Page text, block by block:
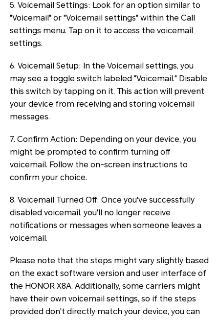
5. Voicemail Settings: Look for an option similar to
"Voicemail" or "Voicemail settings" within the Call
settings menu. Tap on it to access the voicemail
settings.
6. Voicemail Setup: In the Voicemail settings, you
may see a toggle switch labeled "Voicemail." Disable
this switch by tapping on it. This action will prevent
your device from receiving and storing voicemail
messages.
7. Confirm Action: Depending on your device, you
might be prompted to confirm turning off
voicemail. Follow the on-screen instructions to
confirm your choice.
8. Voicemail Turned Off: Once you've successfully
disabled voicemail, you'll no longer receive
notifications or messages when someone leaves a
voicemail.
Please note that the steps might vary slightly based
on the exact software version and user interface of
the HONOR X8A. Additionally, some carriers might
have their own voicemail settings, so if the steps
provided don't directly match your device, you can